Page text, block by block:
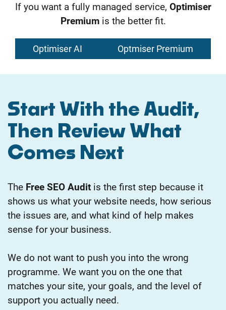
If you want a fully managed service, Optimiser
Premiumis the better fit.
Optimiser AI Optmiser Premium
Start With the Audit,
Then Review What
Comes Next
The Free SEO Audit is the first step because it
shows us what your website needs, how serious
the issues are, and what kind of help makes
sense for your business.
We do not want to push you into the wrong
programme. We want you on the one that
matches your site, your goals, and the level of
support you actually need.